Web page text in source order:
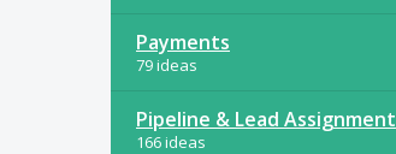
Payments
79 ideas
Pipeline & Lead Assignment
166 ideas